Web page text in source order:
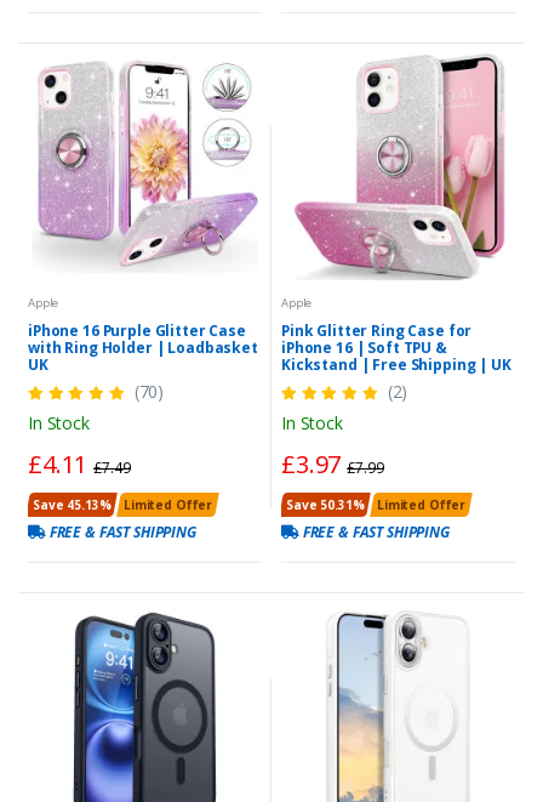
Apple
iPhone 16 Purple Glitter Case
with Ring Holder | Loadbasket
UK
(70)
In Stock
£4.11£7.49
Save 45.13% Limited Offer
FREE & FAST SHIPPING
Apple
Pink Glitter Ring Case for
iPhone 16 | Soft TPU &
Kickstand | Free Shipping | UK
(2)
In Stock
£3.97£7.99
Save 50.31% Limited Offer
FREE & FAST SHIPPING